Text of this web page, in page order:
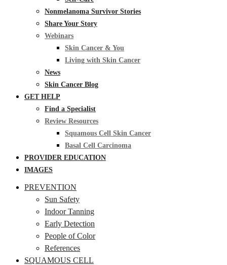
Nonmelanoma Survivor Stories
Share Your Story
Webinars
Skin Cancer & You
Living with Skin Cancer
News
Skin Cancer Blog
GET HELP
Find a Specialist
Review Resources
Squamous Cell Skin Cancer
Basal Cell Carcinoma
PROVIDER EDUCATION
IMAGES
PREVENTION
Sun Safety
Indoor Tanning
Early Detection
People of Color
References
SQUAMOUS CELL